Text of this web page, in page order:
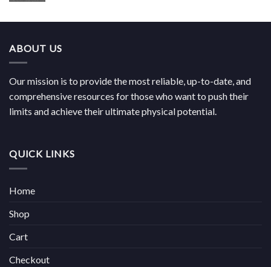
through
ABOUT US
Our mission is to provide the most reliable, up-to-date, and
comprehensive resources for those who want to push their
limits and achieve their ultimate physical potential.
QUICK LINKS
Home
Shop
Cart
Checkout